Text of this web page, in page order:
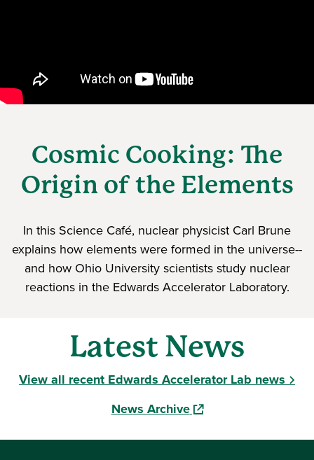
Cosmic Cooking: The
Origin of the Elements
In this Science Café, nuclear physicist Carl Brune
explains how elements were formed in the universe--
and how Ohio University scientists study nuclear
reactions in the Edwards Accelerator Laboratory.
Latest News
View all recent Edwards Accelerator Lab news
News Archive(opens in a new